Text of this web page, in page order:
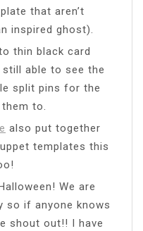
that aren’t
inspired ghost).
thin black card
able to see the
split pins for the
to.
also put together
templates this
We are
so if anyone knows
shout out!! I have